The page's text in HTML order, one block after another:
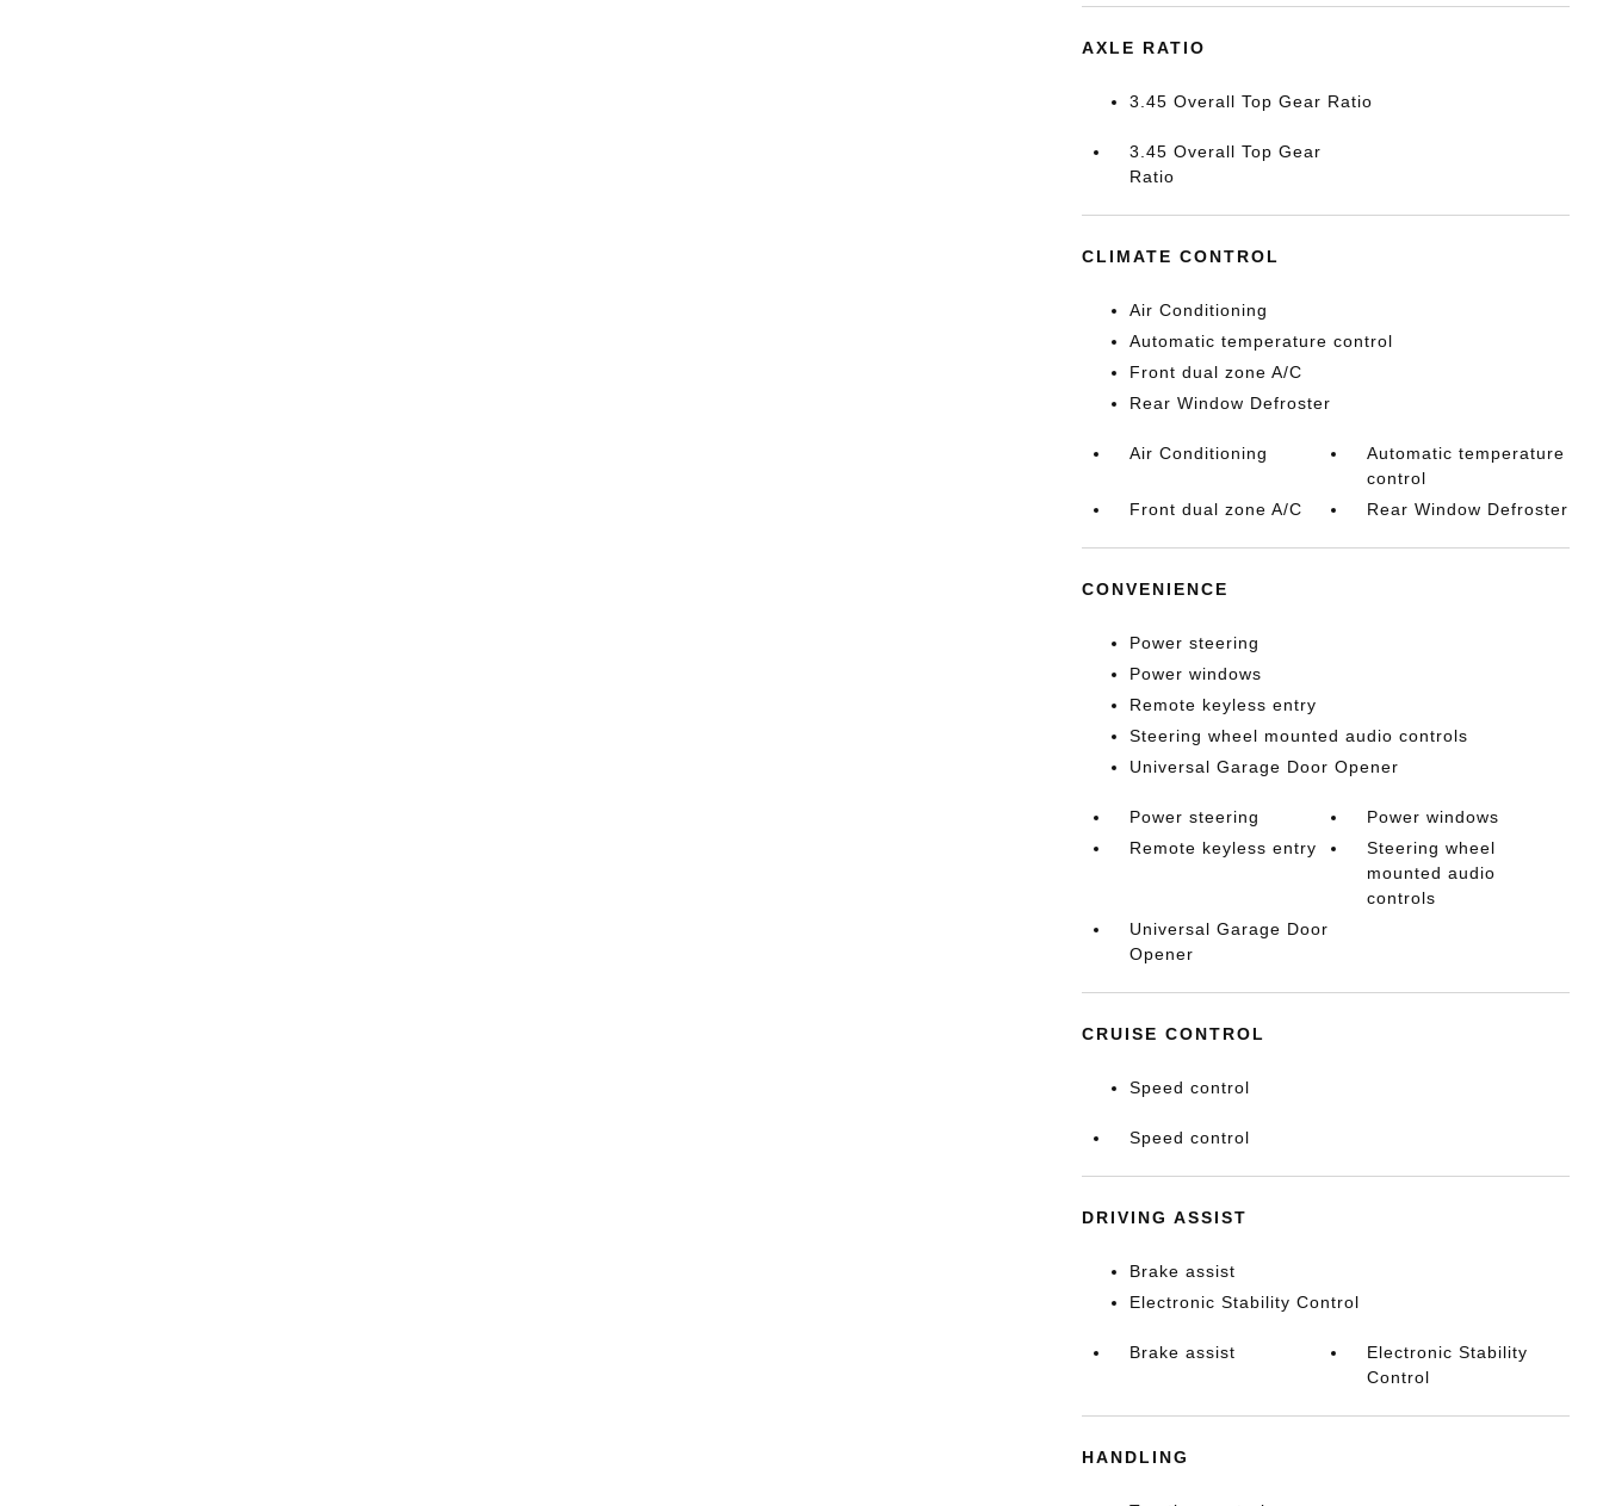
AXLE RATIO
3.45 Overall Top Gear Ratio
3.45 Overall Top Gear
Ratio
CLIMATE CONTROL
Air Conditioning
Automatic temperature control
Front dual zone A/C
Rear Window Defroster
Air Conditioning
Automatic temperature
control
Front dual zone A/C
Rear Window Defroster
CONVENIENCE
Power steering
Power windows
Remote keyless entry
Steering wheel mounted audio controls
Universal Garage Door Opener
Power steering
Power windows
Remote keyless entry
Steering wheel
mounted audio
controls
Universal Garage Door
Opener
CRUISE CONTROL
Speed control
Speed control
DRIVING ASSIST
Brake assist
Electronic Stability Control
Brake assist
Electronic Stability
Control
HANDLING